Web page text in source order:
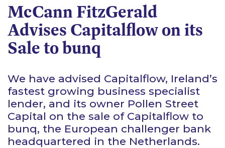
McCann FitzGerald
Advises Capitalflow on its
Sale to bunq
We have advised Capitalflow, Ireland’s
fastest growing business specialist
lender, and its owner Pollen Street
Capital on the sale of Capitalflow to
bunq, the European challenger bank
headquartered in the Netherlands.